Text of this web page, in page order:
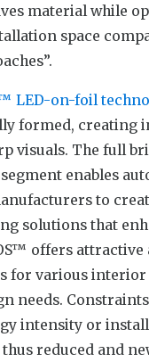
material while
space
LED-on-foil
formed, creating
visuals. The full
enables
to
solutions that
offers
for various interior
needs.
intensity or
reduced and